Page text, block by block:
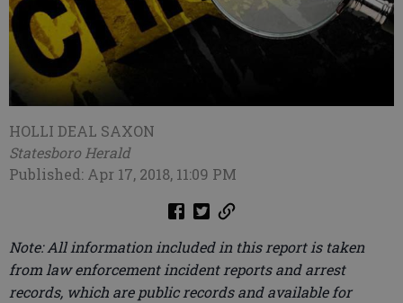
HOLLI DEAL SAXON
Statesboro Herald
Published: Apr 17, 2018, 11:09 PM
Note: All information included in this report is taken
from law enforcement incident reports and arrest
records, which are public records and available for